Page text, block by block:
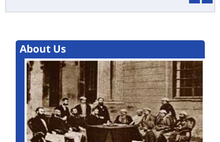
About Us